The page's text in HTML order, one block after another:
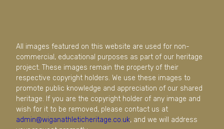
All images featured on this website are used for non-
commercial, educational purposes as part of our heritage
project. These images remain the property of their
respective copyright holders. We use these images to
promote public knowledge and appreciation of our shared
heritage. If you are the copyright holder of any image and
wish for it to be removed, please contact us at
admin@wiganathleticheritage.co.uk, and we will address